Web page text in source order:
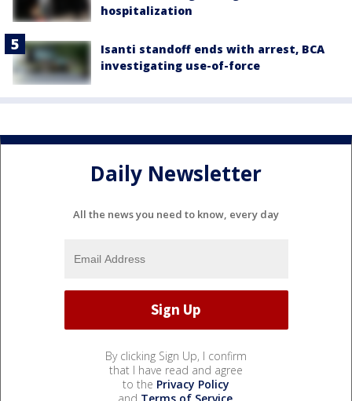
hospitalization
Isanti standoff ends with arrest, BCA
investigating use-of-force
Daily Newsletter
All the news you need to know, every day
By clicking Sign Up, I confirm
that I have read and agree
to the Privacy Policy